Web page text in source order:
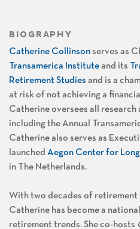
BIOGRAPHY
Catherine Collinson serves as
Transamerica Institute and its
Retirement Studies and is a
at risk of not achieving a
Catherine oversees all
including the Annual
Catherine also serves as
launched Aegon Center for
in The Netherlands.
With two decades of
Catherine has become a
retirement trends. She co-hosts